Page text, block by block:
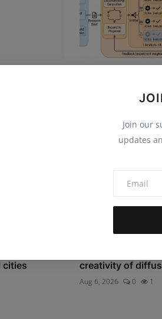
Join our
updates
cities
creativity of
Aug 6, 2026 0 1